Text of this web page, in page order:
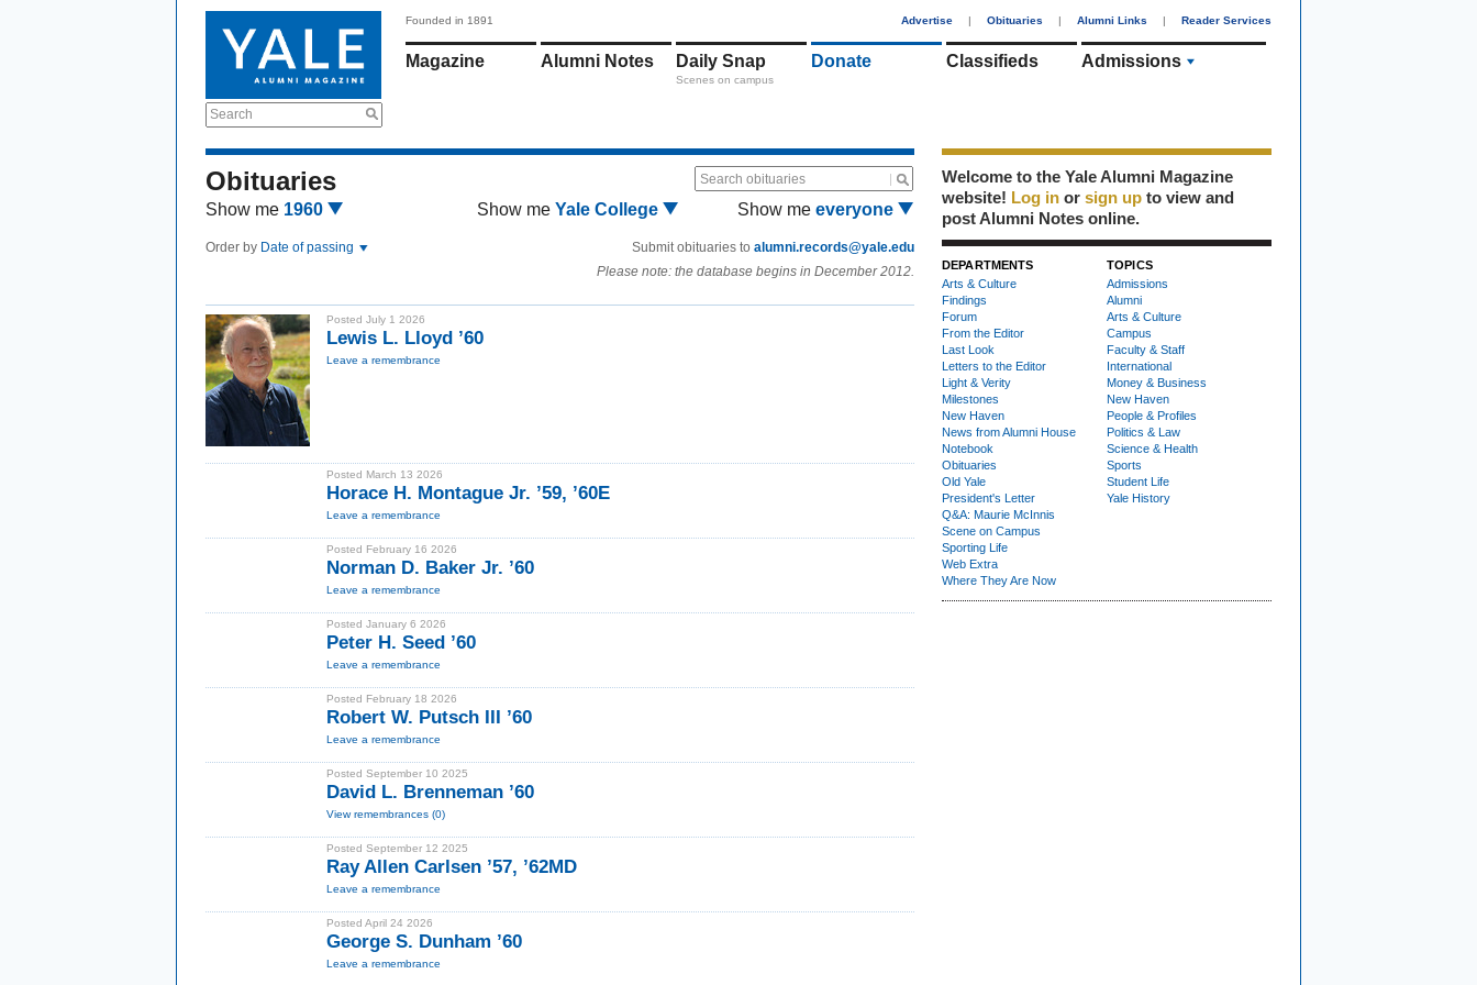
Search
Founded in 1891 Advertise | Obituaries | Alumni Links | Reader Services
Magazine Alumni Notes Daily Snap
Scenes on campus
Donate Classifieds Admissions
Obituaries Search obituaries
Show me 1960 Show me Yale College Show me everyone
Order by Date of passing Submit obituaries to alumni.records@yale.edu
Please note: the database begins in December 2012.
Posted July 1 2026
Lewis L. Lloyd ’60
Leave a remembrance
Posted March 13 2026
Horace H. Montague Jr. ’59, ’60E
Leave a remembrance
Posted February 16 2026
Norman D. Baker Jr. ’60
Leave a remembrance
Posted January 6 2026
Peter H. Seed ’60
Leave a remembrance
Posted February 18 2026
Robert W. Putsch III ’60
Leave a remembrance
Posted September 10 2025
David L. Brenneman ’60
View remembrances (0)
Posted September 12 2025
Ray Allen Carlsen ’57, ’62MD
Leave a remembrance
Posted April 24 2026
George S. Dunham ’60
Leave a remembrance
Welcome to the Yale Alumni Magazine
website! Log in or sign up to view and
post Alumni Notes online.
DEPARTMENTS
Arts & Culture
Findings
Forum
From the Editor
Last Look
Letters to the Editor
Light & Verity
Milestones
New Haven
News from Alumni House
Notebook
Obituaries
Old Yale
President's Letter
Q&A: Maurie McInnis
Scene on Campus
Sporting Life
Web Extra
Where They Are Now
TOPICS
Admissions
Alumni
Arts & Culture
Campus
Faculty & Staff
International
Money & Business
New Haven
People & Profiles
Politics & Law
Science & Health
Sports
Student Life
Yale History